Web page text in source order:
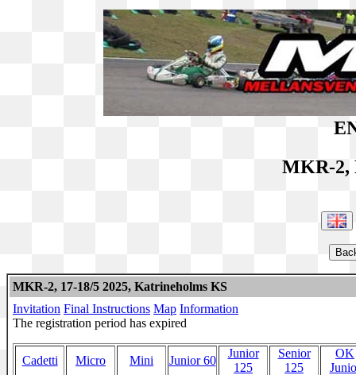
MKR-2,
MKR-2, 17-18/5 2025, Katrineholms KS
Invitation Final Instructions Map Information
The registration period has expired
Cadetti Micro Mini Junior 60
Junior
125
Senior
125
OK